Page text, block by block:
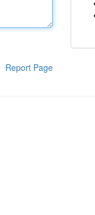
Report Page